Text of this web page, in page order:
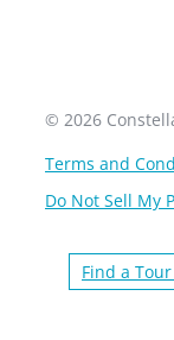
© 2026
Terms and
Do Not Sell My
Find a